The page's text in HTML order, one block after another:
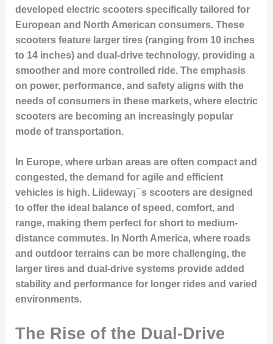
developed electric scooters specifically tailored for
European and North American consumers. These
scooters feature larger tires (ranging from 10 inches
to 14 inches) and dual-drive technology, providing a
smoother and more controlled ride. The emphasis
on power, performance, and safety aligns with the
needs of consumers in these markets, where electric
scooters are becoming an increasingly popular
mode of transportation.
In Europe, where urban areas are often compact and
congested, the demand for agile and efficient
vehicles is high. Liideway¡¯s scooters are designed
to offer the ideal balance of speed, comfort, and
range, making them perfect for short to medium-
distance commutes. In North America, where roads
and outdoor terrains can be more challenging, the
larger tires and dual-drive systems provide added
stability and performance for longer rides and varied
environments.
The Rise of the Dual-Drive